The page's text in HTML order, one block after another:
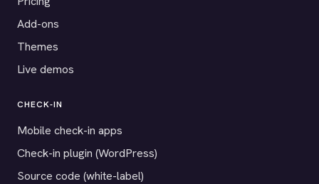
Add-ons
Themes
Live demos
CHECK-IN
Mobile check-in apps
Check-in plugin (WordPress)
Source code (white-label)